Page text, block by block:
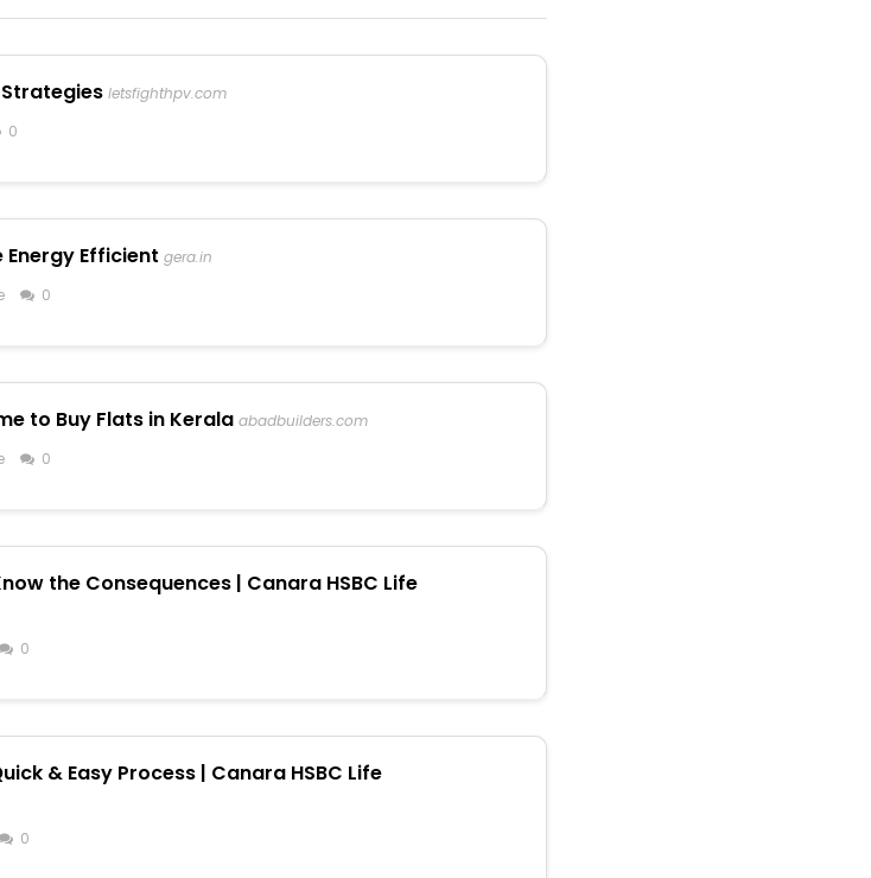
letsfighthpv.com
0
Energy Efficient gera.in
0
to Buy Flats in Kerala abadbuilders.com
0
the Consequences | Canara HSBC Life
0
& Easy Process | Canara HSBC Life
0